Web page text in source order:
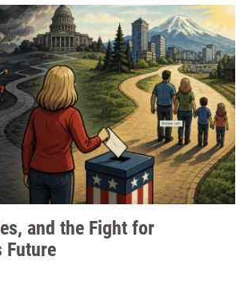
and the Fight for
Future